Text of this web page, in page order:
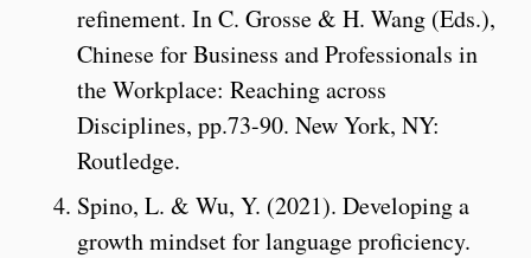
refinement. In C. Grosse & H. Wang (Eds.),
Chinese for Business and Professionals in
the Workplace: Reaching across
Disciplines, pp.73-90. New York, NY:
Routledge.
Spino, L. & Wu, Y. (2021). Developing a
growth mindset for language proficiency.